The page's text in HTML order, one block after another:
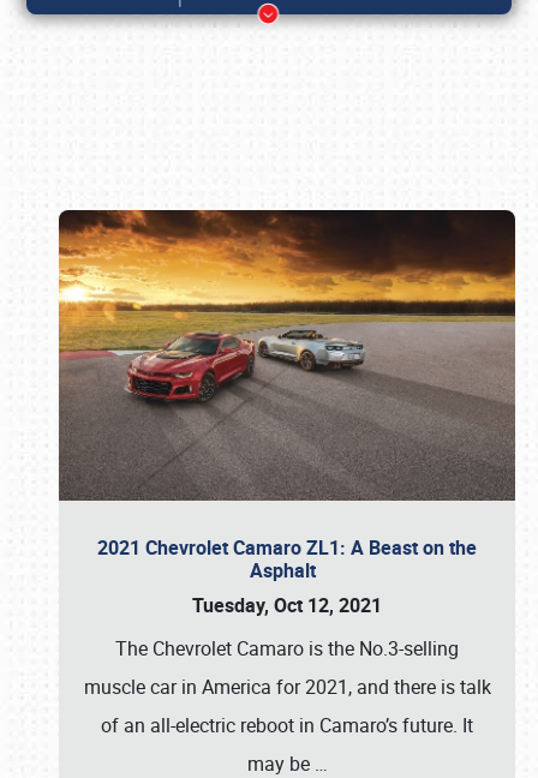
2021 Chevrolet Camaro ZL1: A Beast on the
Asphalt
Tuesday, Oct 12, 2021
The Chevrolet Camaro is the No.3-selling
muscle car in America for 2021, and there is talk
of an all-electric reboot in Camaro’s future. It
may be …
Book online or call (800) 216-1876